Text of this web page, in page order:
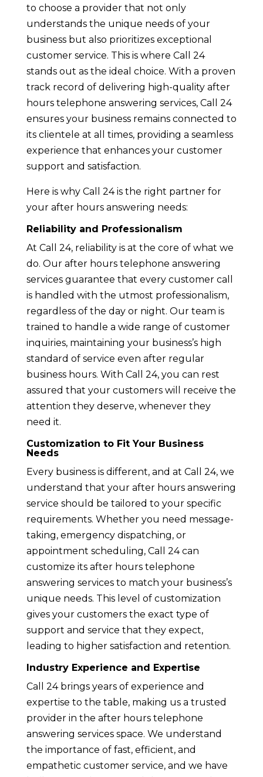
to choose a provider that not only
understands the unique needs of your
business but also prioritizes exceptional
customer service. This is where Call 24
stands out as the ideal choice. With a proven
track record of delivering high-quality after
hours telephone answering services, Call 24
ensures your business remains connected to
its clientele at all times, providing a seamless
experience that enhances your customer
support and satisfaction.
Here is why Call 24 is the right partner for
your after hours answering needs:
Reliability and Professionalism
At Call 24, reliability is at the core of what we
do. Our after hours telephone answering
services guarantee that every customer call
is handled with the utmost professionalism,
regardless of the day or night. Our team is
trained to handle a wide range of customer
inquiries, maintaining your business’s high
standard of service even after regular
business hours. With Call 24, you can rest
assured that your customers will receive the
attention they deserve, whenever they
need it.
Customization to Fit Your Business
Needs
Every business is different, and at Call 24, we
understand that your after hours answering
service should be tailored to your specific
requirements. Whether you need message-
taking, emergency dispatching, or
appointment scheduling, Call 24 can
customize its after hours telephone
answering services to match your business’s
unique needs. This level of customization
gives your customers the exact type of
support and service that they expect,
leading to higher satisfaction and retention.
Industry Experience and Expertise
Call 24 brings years of experience and
expertise to the table, making us a trusted
provider in the after hours telephone
answering services space. We understand
the importance of fast, efficient, and
empathetic customer service, and we have